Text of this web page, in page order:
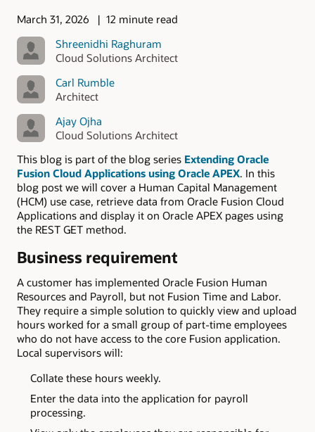
March 31, 2026
12 minute read
Shreenidhi Raghuram
Cloud Solutions Architect
Carl Rumble
Architect
Ajay Ojha
Cloud Solutions Architect
This blog is part of the blog series Extending Oracle
Fusion Cloud Applications using Oracle APEX. In this
blog post we will cover a Human Capital Management
(HCM) use case, retrieve data from Oracle Fusion Cloud
Applications and display it on Oracle APEX pages using
the REST GET method.
Business requirement
A customer has implemented Oracle Fusion Human
Resources and Payroll, but not Fusion Time and Labor.
They require a simple solution to quickly view and upload
hours worked for a small group of part-time employees
who do not have access to the core Fusion application.
Local supervisors will:
Collate these hours weekly.
Enter the data into the application for payroll
processing.